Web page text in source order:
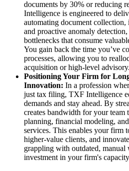
documents by 30% or reducing
Intelligence is engineered to
automating document collection,
and proactive anomaly
bottlenecks that consume
You gain back the time you’ve
processes, allowing you to
acquisition or high-level advisory.
Positioning Your Firm for
Innovation: In a profession
just tax filing, TXF Intelligence
demands and stay ahead. By
creates bandwidth for your team
planning, financial modeling,
services. This enables your firm
higher-value clients, and
grappling with outdated, manual
investment in your firm's